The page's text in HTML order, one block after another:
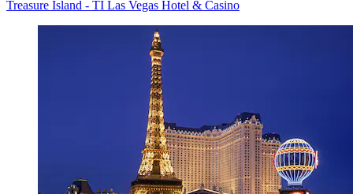
Treasure Island - TI Las Vegas Hotel & Casino